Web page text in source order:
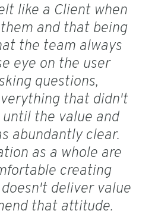
like a Client when
and that being
the team always
eye on the user
questions,
that didn't
until the value and
abundantly clear.
as a whole are
creating
deliver value
that attitude.